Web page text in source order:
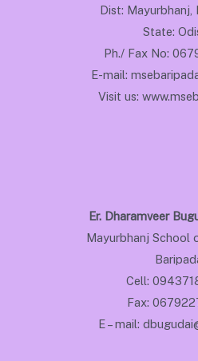
Dist: Mayurbhanj,
State:
Ph./ Fax No:
E-mail:
Visit us:
Er. Dharamveer
Mayurbhanj School
Cell:
Fax:
E – mail: